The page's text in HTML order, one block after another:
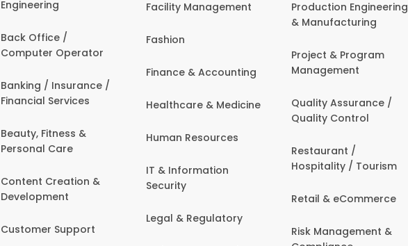
Engineering
Back Office /
Computer Operator
Banking / Insurance /
Financial Services
Beauty, Fitness &
Personal Care
Content Creation &
Development
Customer Support
Facility Management
Fashion
Finance & Accounting
Healthcare & Medicine
Human Resources
IT & Information
Security
Legal & Regulatory
Production Engineering
& Manufacturing
Project & Program
Management
Quality Assurance /
Quality Control
Restaurant /
Hospitality / Tourism
Retail & eCommerce
Risk Management &